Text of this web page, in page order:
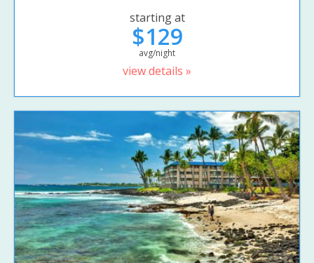
starting at
$129
avg/night
view details »